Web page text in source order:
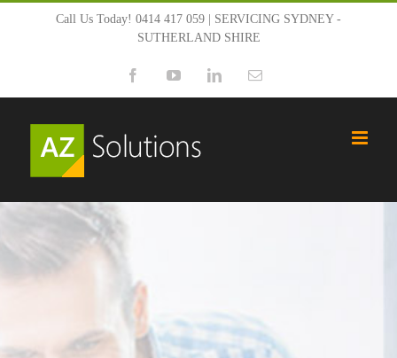
content
Call Us Today! 0414 417 059 | SERVICING SYDNEY -
SUTHERLAND SHIRE
FacebookYouTubeLinkedInEmail